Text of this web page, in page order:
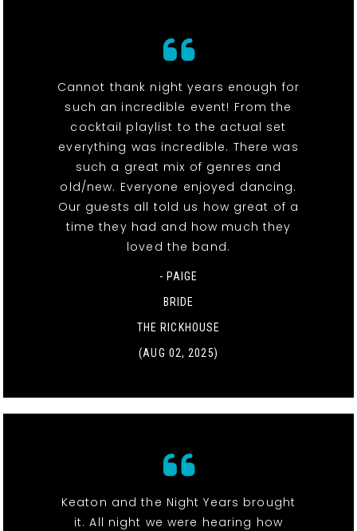
Cannot thank night years enough for
such an incredible event! From the
cocktail playlist to the actual set
everything was incredible. There was
such a great mix of genres and
old/new. Everyone enjoyed dancing.
Our guests all told us how great of a
time they had and how much they
loved the band.
- PAIGE
BRIDE
THE RICKHOUSE
(AUG 02, 2025)
Keaton and the Night Years brought
it. All night we were hearing how